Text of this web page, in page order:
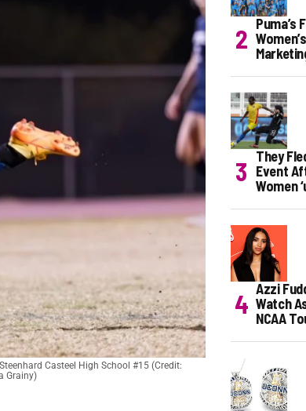
Casteel High School #15 (Credit:
Grainy)
Puma’s
They
Event
Women
Azzi
Watch
NCAA